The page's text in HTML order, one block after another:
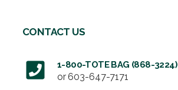
CONTACT US
1-800-TOTE BAG (868-3224)
or 603-647-7171